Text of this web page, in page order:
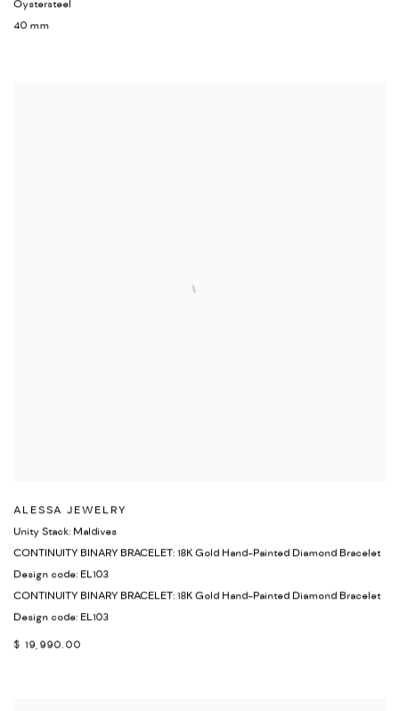
Oystersteel
40 mm
ALESSA JEWELRY
Unity Stack: Maldives
CONTINUITY BINARY BRACELET: 18K Gold Hand-Painted Diamond Bracelet
Design code: EL103
CONTINUITY BINARY BRACELET: 18K Gold Hand-Painted Diamond Bracelet
Design code: EL103
$ 19,990.00